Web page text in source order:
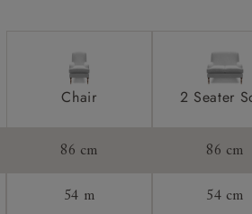
Chair 2 Seater
86 cm 86 cm
54 m 54 cm